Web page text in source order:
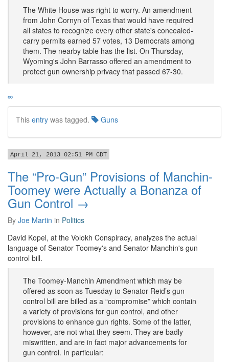
The White House was right to worry. An amendment
from John Cornyn of Texas that would have required
all states to recognize every other state's concealed-
carry permits earned 57 votes, 13 Democrats among
them. The nearby table has the list. On Thursday,
Wyoming's John Barrasso offered an amendment to
protect gun ownership privacy that passed 67-30.
∞
This entry was tagged. Guns
April 21, 2013 02:51 PM CDT
The “Pro-Gun” Provisions of Manchin-
Toomey were Actually a Bonanza of
Gun Control →
By Joe Martin in Politics
David Kopel, at the Volokh Conspiracy, analyzes the actual
language of Senator Toomey's and Senator Manchin's gun
control bill.
The Toomey-Manchin Amendment which may be
offered as soon as Tuesday to Senator Reid’s gun
control bill are billed as a “compromise” which contain
a variety of provisions for gun control, and other
provisions to enhance gun rights. Some of the latter,
however, are not what they seem. They are badly
miswritten, and are in fact major advancements for
gun control. In particular: